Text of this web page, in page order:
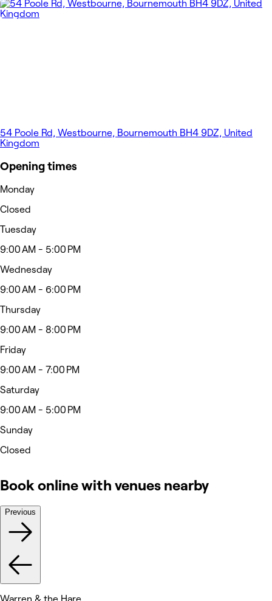
54 Poole Rd, Westbourne, Bournemouth BH4 9DZ, United
Kingdom
Opening times
Monday
Closed
Tuesday
9:00 AM - 5:00 PM
Wednesday
9:00 AM - 6:00 PM
Thursday
9:00 AM - 8:00 PM
Friday
9:00 AM - 7:00 PM
Saturday
9:00 AM - 5:00 PM
Sunday
Closed
Book online with venues nearby
Previous
Warren & the Hare